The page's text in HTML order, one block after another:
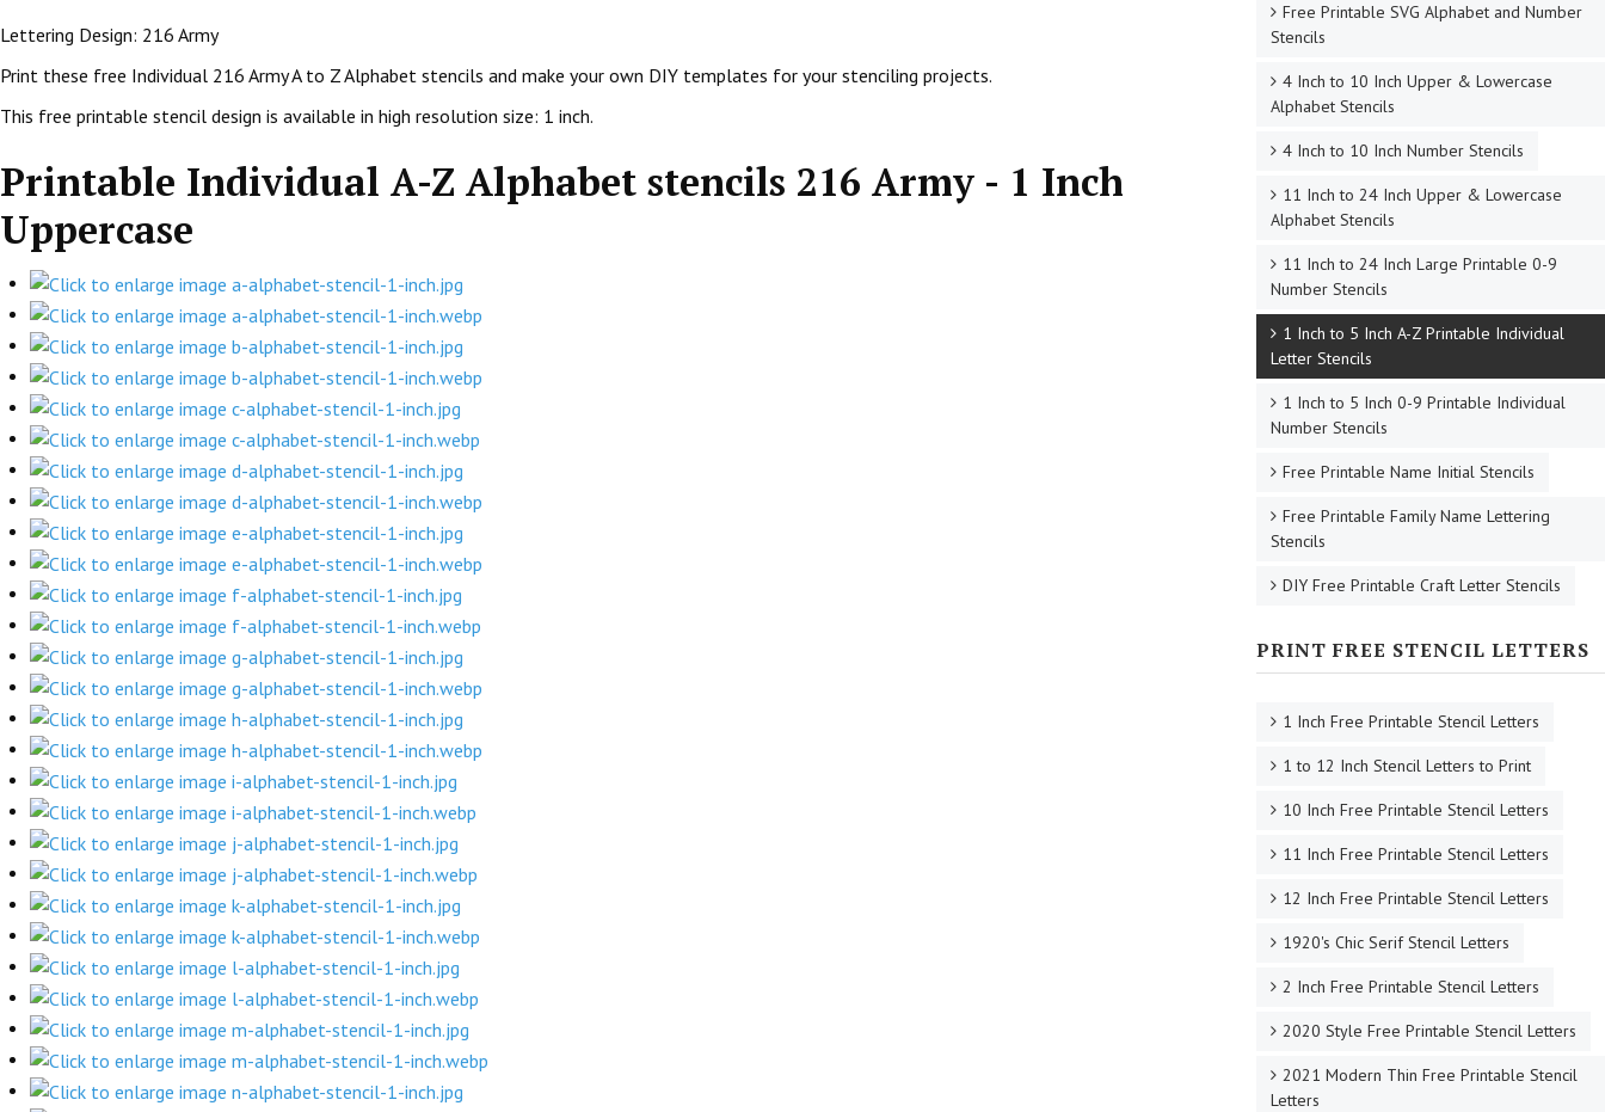
Lettering Design: 216 Army
Print these free Individual 216 Army A to Z Alphabet stencils and make your own DIY templates for your stenciling projects.
This free printable stencil design is available in high resolution size: 1 inch.
Printable Individual A-Z Alphabet stencils 216 Army - 1 Inch
Uppercase
Free Printable SVG Alphabet and Number
Stencils
4 Inch to 10 Inch Upper & Lowercase
Alphabet Stencils
4 Inch to 10 Inch Number Stencils
11 Inch to 24 Inch Upper & Lowercase
Alphabet Stencils
11 Inch to 24 Inch Large Printable 0-9
Number Stencils
1 Inch to 5 Inch A-Z Printable Individual
Letter Stencils
1 Inch to 5 Inch 0-9 Printable Individual
Number Stencils
Free Printable Name Initial Stencils
Free Printable Family Name Lettering
Stencils
DIY Free Printable Craft Letter Stencils
PRINT FREE STENCIL LETTERS
1 Inch Free Printable Stencil Letters
1 to 12 Inch Stencil Letters to Print
10 Inch Free Printable Stencil Letters
11 Inch Free Printable Stencil Letters
12 Inch Free Printable Stencil Letters
1920's Chic Serif Stencil Letters
2 Inch Free Printable Stencil Letters
2020 Style Free Printable Stencil Letters
2021 Modern Thin Free Printable Stencil
Letters